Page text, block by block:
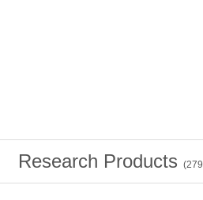
Research Products (279